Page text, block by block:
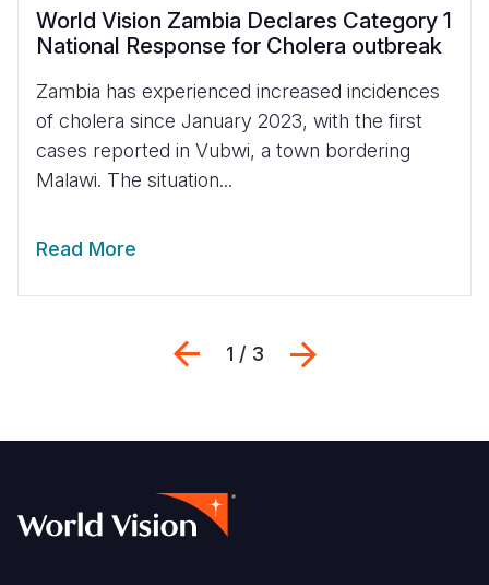
World Vision Zambia Declares Category 1
National Response for Cholera outbreak
Zambia has experienced increased incidences
of cholera since January 2023, with the first
cases reported in Vubwi, a town bordering
Malawi. The situation...
Read More
Previous
1 / 3